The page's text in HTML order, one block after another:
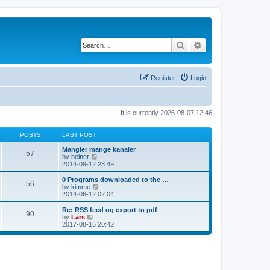
Search
Login
Register
It is currently 2026-08-07 12:46
POSTS LAST POST
57
Mangler mange kanaler
by heiner
i
e
w
t
h
a
t
e
s
o
2014-09-12 23:49
56
0 Programs downloaded to the …
by kimme
i
e
w
h
l
e
2014-06-12 02:04
90
Re: RSS feed og export to pdf
by Lars
i
e
2017-08-16 20:42